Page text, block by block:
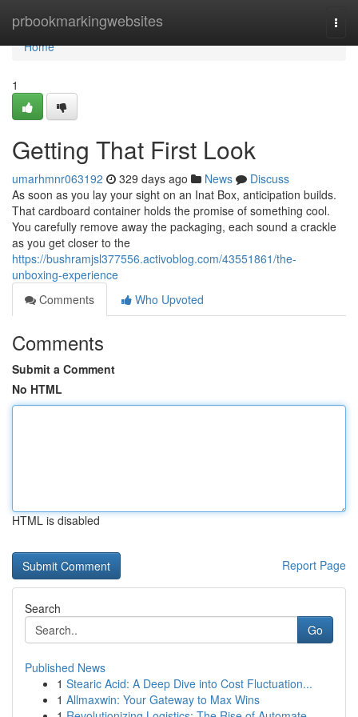
prbookmarkingwebsites
Home
Home
1
Getting That First Look
umarhmnr063192 329 days ago News
Discuss
As soon as you lay your sight on an Inat Box, anticipation builds.
That cardboard container holds the promise of something cool.
You carefully remove away the packaging, each sound a crackle
as you get closer to the
https://bushramjsl377556.activoblog.com/43551861/the-
unboxing-experience
Comments
Who Upvoted
Comments
Submit a Comment
No HTML
HTML is disabled
Report Page
Search
Go
Published News
1 Stearic Acid: A Deep Dive into Cost Fluctuation...
1 Allmaxwin: Your Gateway to Max Wins